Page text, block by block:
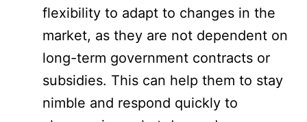
flexibility to adapt to changes in the
market, as they are not dependent on
long-term government contracts or
subsidies. This can help them to stay
nimble and respond quickly to